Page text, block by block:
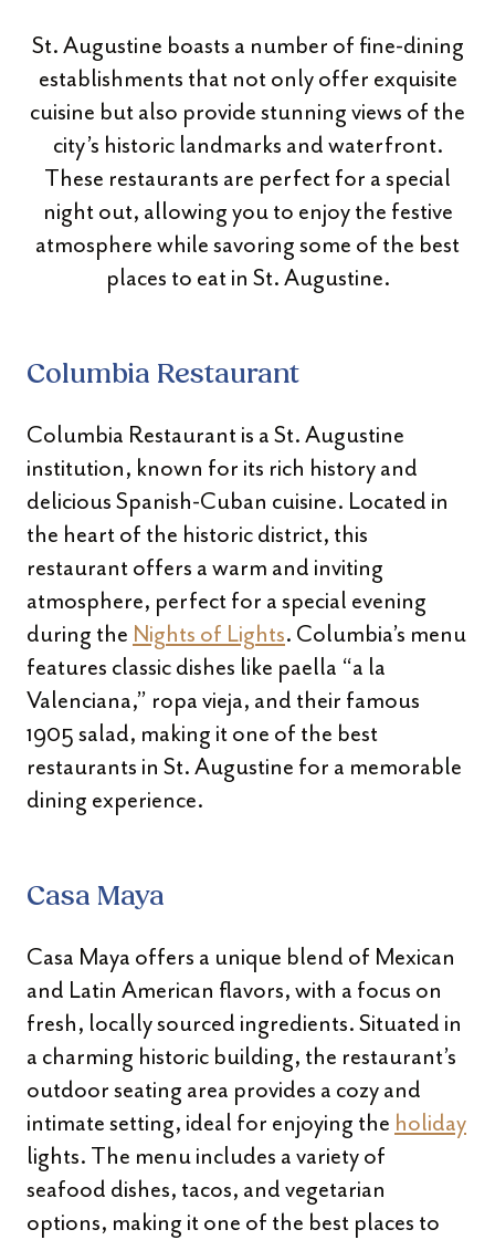
St. Augustine boasts a number of fine-dining
establishments that not only offer exquisite
cuisine but also provide stunning views of the
city’s historic landmarks and waterfront.
These restaurants are perfect for a special
night out, allowing you to enjoy the festive
atmosphere while savoring some of the best
places to eat in St. Augustine.
Columbia Restaurant
Columbia Restaurant is a St. Augustine
institution, known for its rich history and
delicious Spanish-Cuban cuisine. Located in
the heart of the historic district, this
restaurant offers a warm and inviting
atmosphere, perfect for a special evening
during the Nights of Lights. Columbia’s menu
features classic dishes like paella “a la
Valenciana,” ropa vieja, and their famous
1905 salad, making it one of the best
restaurants in St. Augustine for a memorable
dining experience.
Casa Maya
Casa Maya offers a unique blend of Mexican
and Latin American flavors, with a focus on
fresh, locally sourced ingredients. Situated in
a charming historic building, the restaurant’s
outdoor seating area provides a cozy and
intimate setting, ideal for enjoying the holiday
lights. The menu includes a variety of
seafood dishes, tacos, and vegetarian
options, making it one of the best places to